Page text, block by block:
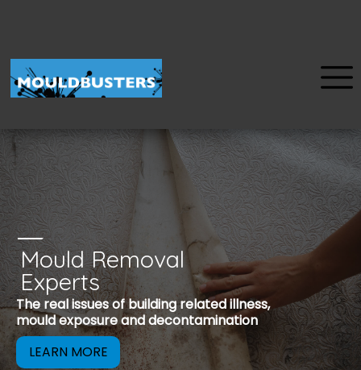
Mould Removal
Experts
The real issues of building related illness,
mould exposure and decontamination
Mould is a
be removed to